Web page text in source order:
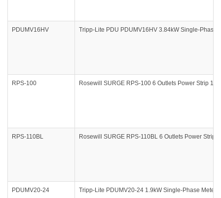
PDUMV16HV Tripp-Lite PDU PDUMV16HV 3.84kW Single-
RPS-100 Rosewill SURGE RPS-100 6 Outlets Power Strip
RPS-110BL Rosewill SURGE RPS-110BL 6 Outlets Power Strip
PDUMV20-24 Tripp-Lite PDUMV20-24 1.9kW Single-Phase